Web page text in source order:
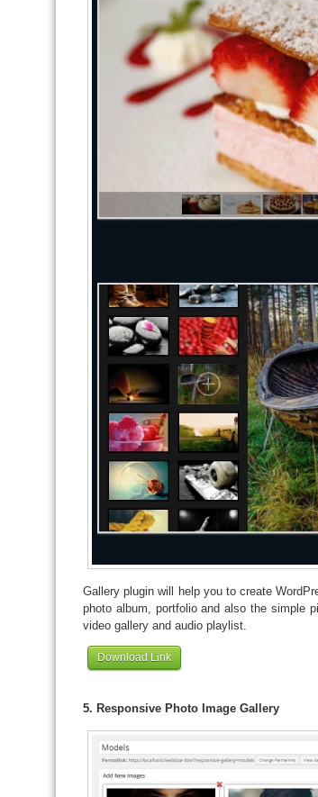
Gallery plugin will help you to create
photo album, portfolio and also the simple
video gallery and audio playlist.
Download Link
5. Responsive Photo Image Gallery